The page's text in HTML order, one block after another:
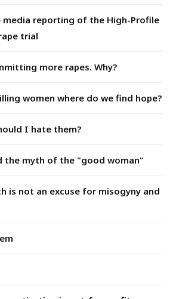
media reporting of the High-Profile
trial
more rapes. Why?
women where do we find hope?
I hate them?
the myth of the "good woman"
is not an excuse for misogyny and